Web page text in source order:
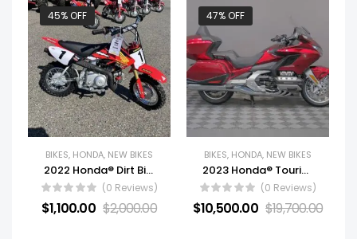
45% OFF
BIKES, HONDA, NEW BIKES
2022 Honda® Dirt Bike Motorcycle CRF50F For Sale
(0 Reviews)
$1,100.00 $2,000.00
47% OFF
BIKES, HONDA, NEW BIKES
2023 Honda® Touring Motorcycle Gold Wing Tour For Sale
(0 Reviews)
$10,500.00 $19,700.00